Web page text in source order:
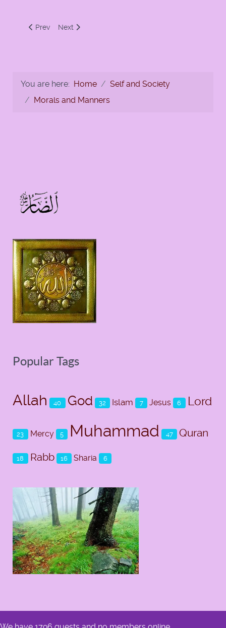
Previous article: 'Adl, Ihsan and Qurba
Prev Next article: Allah T'ala Instructs the Prophet
Next
You are here: Home
Self and Society
Morals and Manners
Popular Tags
Allah 40 God 32 Islam 7 Jesus 6 Lord
23 Mercy 5 Muhammad 47 Quran
18 Rabb 16 Sharia 6